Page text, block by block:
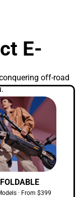
E-
off-road
FOLDABLE
· From $399